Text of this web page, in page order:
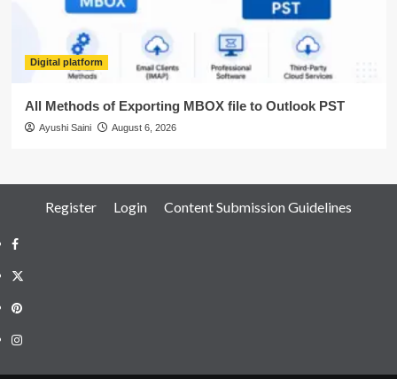
Digital platform
All Methods of Exporting MBOX file to Outlook PST
Ayushi Saini August 6, 2026
Register Login Content Submission Guidelines
Facebook
Twitter
Pinterest
Instagram